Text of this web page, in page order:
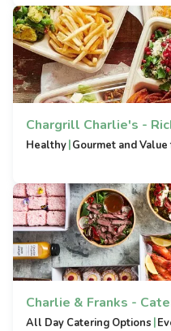
Chargrill Charlie's -
Healthy|Gourmet and
Charlie & Franks -
All Day Catering Options |